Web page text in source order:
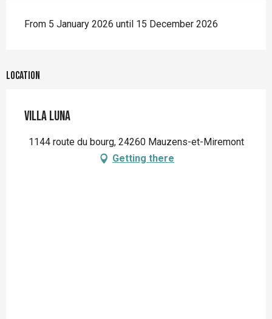
From 5 January 2026 until 15 December 2026
Location
Villa Luna
1144 route du bourg, 24260 Mauzens-et-Miremont
Getting there